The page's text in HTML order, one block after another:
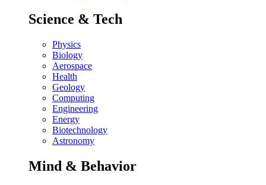
Science & Tech
Physics
Biology
Aerospace
Health
Geology
Computing
Engineering
Energy
Biotechnology
Astronomy
Mind & Behavior